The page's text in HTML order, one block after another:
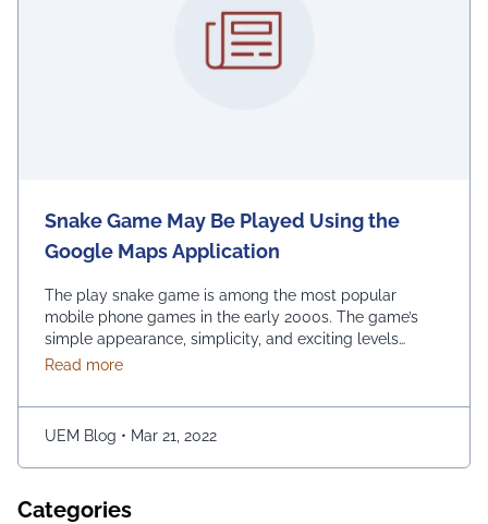
Snake Game May Be Played Using the
Google Maps Application
The play snake game is among the most popular
mobile phone games in the early 2000s. The game’s
simple appearance, simplicity, and exciting levels
attract many people from all age groups. Above all, the
character and consume as much bait as possible. The
longer …
Continued
Read moreabout Snake Game May Be Played Using the
UEM Blog • Mar 21, 2022
Categories